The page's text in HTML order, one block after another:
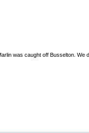
was caught off Busselton. We